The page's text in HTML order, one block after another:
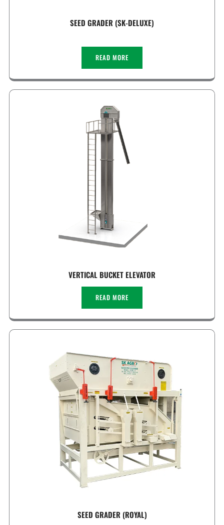
SEED GRADER (SK-DELUXE)
READ MORE
VERTICAL BUCKET ELEVATOR
READ MORE
SEED GRADER (ROYAL)